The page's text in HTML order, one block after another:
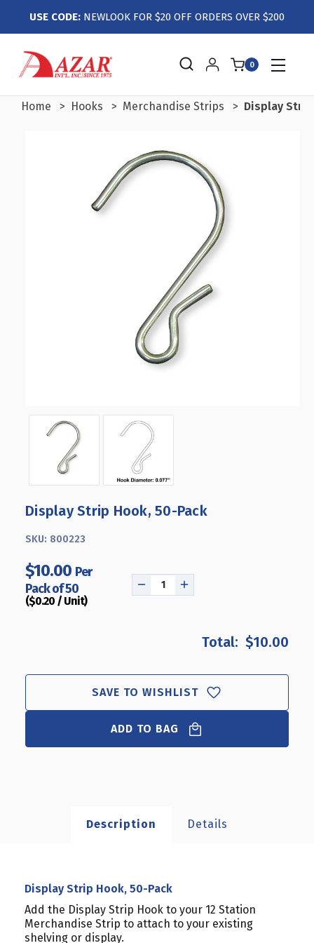
USE CODE: NEWLOOK FOR $20 OFF ORDERS OVER $200
0
Home Hooks Merchandise Strips Display
Display Strip Hook, 50-Pack
SKU: 800223
$10.00 Per
Pack of 50
($0.20 / Unit)
DECREASE
50-
PACK
INCREASE
STRIP
50-
PACK
$10.00
SAVE TO WISHLIST
ADD TO BAG
Description Details
Display Strip Hook, 50-Pack
Add the Display Strip Hook to your 12 Station
Merchandise Strip to attach to your existing
shelving or display.